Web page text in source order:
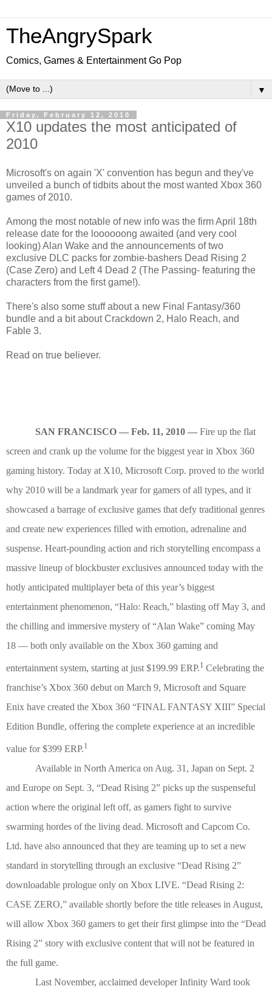
TheAngrySpark
Comics, Games & Entertainment Go Pop
▼
Friday, February 12, 2010
X10 updates the most anticipated of
2010
Microsoft's on again 'X' convention has begun and they've
unveiled a bunch of tidbits about the most wanted Xbox 360
games of 2010.
Among the most notable of new info was the firm April 18th
release date for the loooooong awaited (and very cool
looking) Alan Wake and the announcements of two
exclusive DLC packs for zombie-bashers Dead Rising 2
(Case Zero) and Left 4 Dead 2 (The Passing- featuring the
characters from the first game!).
There's also some stuff about a new Final Fantasy/360
bundle and a bit about Crackdown 2, Halo Reach, and
Fable 3.
Read on true believer.
SAN FRANCISCO — Feb. 11, 2010 — Fire up the flat
screen and crank up the volume for the biggest year in Xbox 360
gaming history. Today at X10, Microsoft Corp. proved to the world
why 2010 will be a landmark year for gamers of all types, and it
showcased a barrage of exclusive games that defy traditional genres
and create new experiences filled with emotion, adrenaline and
suspense. Heart-pounding action and rich storytelling encompass a
massive lineup of blockbuster exclusives announced today with the
hotly anticipated multiplayer beta of this year’s biggest
entertainment phenomenon, “Halo: Reach,” blasting off May 3, and
the chilling and immersive mystery of “Alan Wake” coming May
18 — both only available on the Xbox 360 gaming and
entertainment system, starting at just $199.99 ERP.1 Celebrating the
franchise’s Xbox 360 debut on March 9, Microsoft and Square
Enix have created the Xbox 360 “FINAL FANTASY XIII” Special
Edition Bundle, offering the complete experience at an incredible
value for $399 ERP.1
Available in North America on Aug. 31, Japan on Sept. 2
and Europe on Sept. 3, “Dead Rising 2” picks up the suspenseful
action where the original left off, as gamers fight to survive
swarming hordes of the living dead. Microsoft and Capcom Co.
Ltd. have also announced that they are teaming up to set a new
standard in storytelling through an exclusive “Dead Rising 2”
downloadable prologue only on Xbox LIVE. “Dead Rising 2:
CASE ZERO,” available shortly before the title releases in August,
will allow Xbox 360 gamers to get their first glimpse into the “Dead
Rising 2” story with exclusive content that will not be featured in
the full game.
Last November, acclaimed developer Infinity Ward took